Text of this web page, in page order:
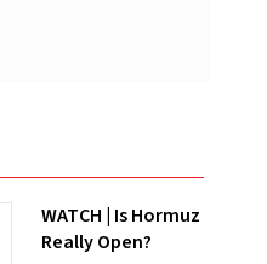
WATCH | Is Hormuz
Really Open?